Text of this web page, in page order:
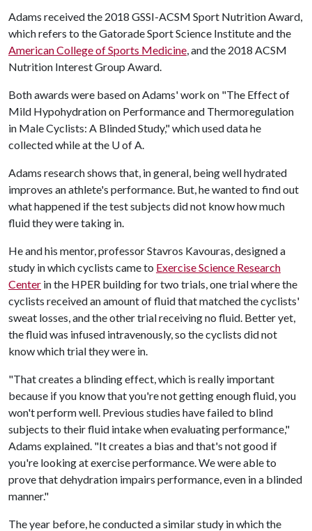
Adams received the 2018 GSSI-ACSM Sport Nutrition Award,
which refers to the Gatorade Sport Science Institute and the
American College of Sports Medicine, and the 2018 ACSM
Nutrition Interest Group Award.
Both awards were based on Adams' work on "The Effect of
Mild Hypohydration on Performance and Thermoregulation
in Male Cyclists: A Blinded Study," which used data he
collected while at the U of A.
Adams research shows that, in general, being well hydrated
improves an athlete's performance. But, he wanted to find out
what happened if the test subjects did not know how much
fluid they were taking in.
He and his mentor, professor Stavros Kavouras, designed a
study in which cyclists came to Exercise Science Research
Center in the HPER building for two trials, one trial where the
cyclists received an amount of fluid that matched the cyclists'
sweat losses, and the other trial receiving no fluid. Better yet,
the fluid was infused intravenously, so the cyclists did not
know which trial they were in.
"That creates a blinding effect, which is really important
because if you know that you're not getting enough fluid, you
won't perform well. Previous studies have failed to blind
subjects to their fluid intake when evaluating performance,"
Adams explained. "It creates a bias and that's not good if
you're looking at exercise performance. We were able to
prove that dehydration impairs performance, even in a blinded
manner."
The year before, he conducted a similar study in which the